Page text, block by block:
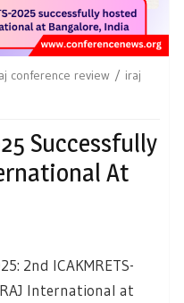
conference review
iraj
Successfully
At
2nd ICAKMRETS-
International at